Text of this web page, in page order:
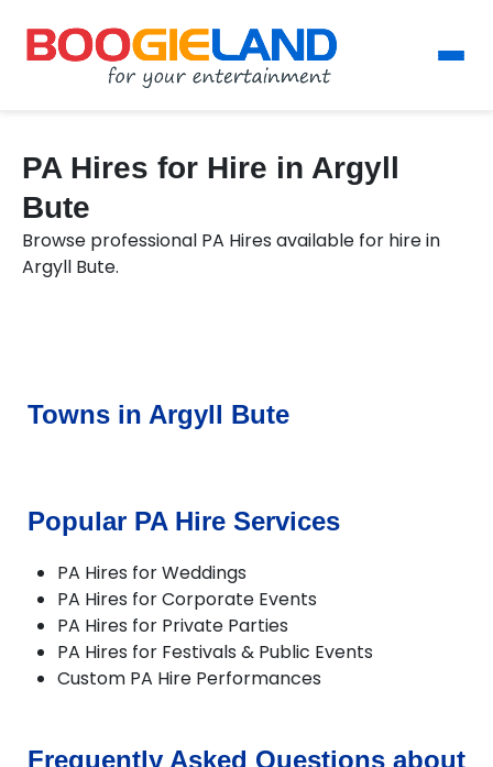
PA Hires for Hire in Argyll
Bute
Browse professional PA Hires available for hire in
Argyll Bute.
Towns in Argyll Bute
Popular PA Hire Services
PA Hires for Weddings
PA Hires for Corporate Events
PA Hires for Private Parties
PA Hires for Festivals & Public Events
Custom PA Hire Performances
Frequently Asked Questions about